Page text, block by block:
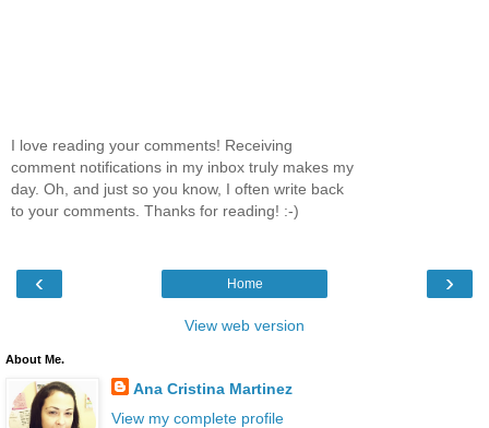
I love reading your comments! Receiving
comment notifications in my inbox truly makes my
day. Oh, and just so you know, I often write back
to your comments. Thanks for reading! :-)
‹ ›
Home
View web version
About Me.
Ana Cristina Martinez
View my complete profile